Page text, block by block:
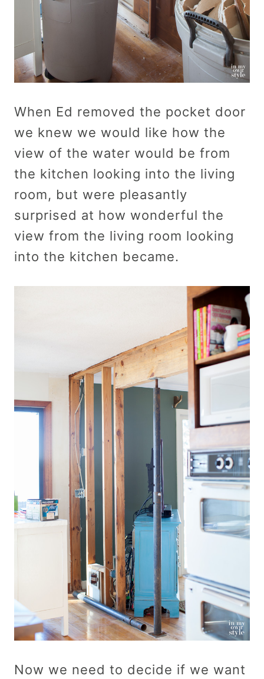
When Ed removed the pocket door
we knew we would like how the
view of the water would be from
the kitchen looking into the living
room, but were pleasantly
surprised at how wonderful the
view from the living room looking
into the kitchen became.
Now we need to decide if we want